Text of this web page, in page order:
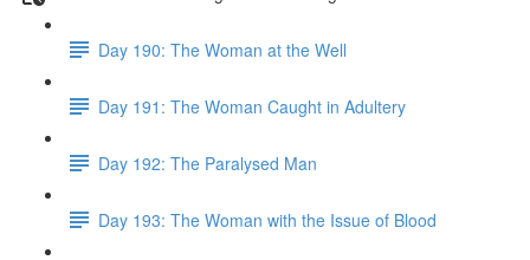
Day 190: The Woman at the Well
Day 191: The Woman Caught in Adultery
Day 192: The Paralysed Man
Day 193: The Woman with the Issue of Blood